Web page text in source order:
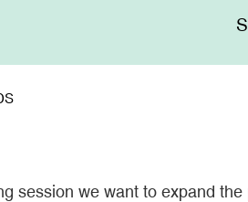
session we want to expand